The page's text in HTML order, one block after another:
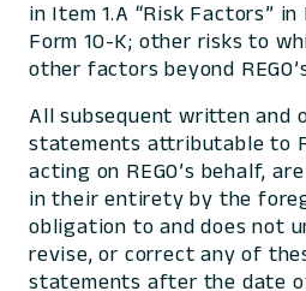
in Item 1.A “Risk Factors” in
Form 10-K; other risks to
other factors beyond
All subsequent written and
statements attributable to
acting on REGO’s behalf,
in their entirety by the
obligation to and does not
revise, or correct any of
statements after the date